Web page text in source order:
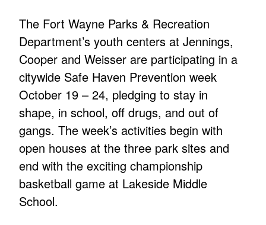
The Fort Wayne Parks & Recreation
Department’s youth centers at Jennings,
Cooper and Weisser are participating in a
citywide Safe Haven Prevention week
October 19 – 24, pledging to stay in
shape, in school, off drugs, and out of
gangs. The week’s activities begin with
open houses at the three park sites and
end with the exciting championship
basketball game at Lakeside Middle
School.